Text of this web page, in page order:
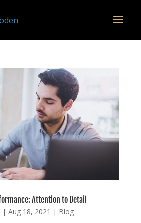
Attention to Detail
| Aug 18, 2021 | Blog